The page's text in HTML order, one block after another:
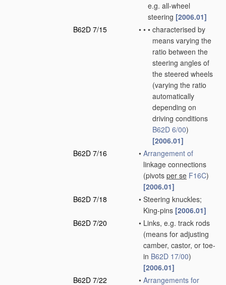
e.g. all-wheel
steering [2006.01]
B62D 7/15
• • • characterised by
means varying the
ratio between the
steering angles of
the steered wheels
(varying the ratio
automatically
depending on
driving conditions
B62D 6/00)
[2006.01]
B62D 7/16
• Arrangement of
linkage connections
(pivots per se F16C)
[2006.01]
B62D 7/18
• Steering knuckles;
King-pins [2006.01]
B62D 7/20
• Links, e.g. track rods
(means for adjusting
camber, castor, or toe-
in B62D 17/00)
[2006.01]
B62D 7/22
• Arrangements for